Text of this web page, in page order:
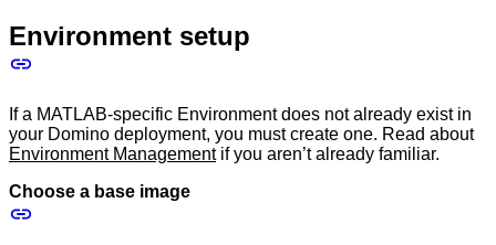
Environment setup
If a MATLAB-specific Environment does not already exist in
your Domino deployment, you must create one. Read about
Environment Managementif you aren’t already familiar.
Choose a base image